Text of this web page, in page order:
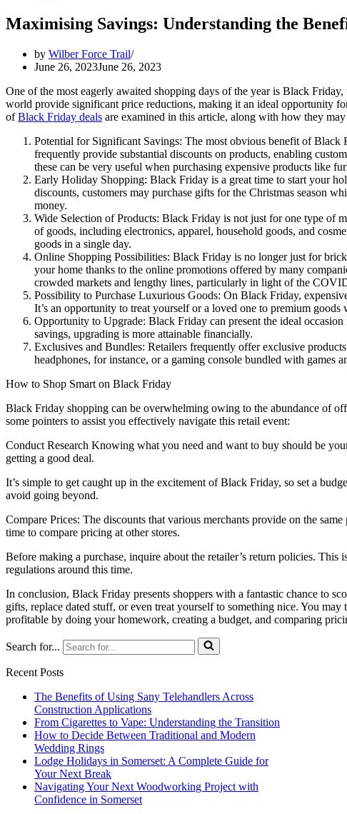
Maximising Savings: Understanding the
by Wilber Force Trail
June 26, 2023June 26, 2023
One of the most eagerly awaited shopping days of the year is Black
world provide significant price reductions, making it an ideal opportunity
ofBlack Friday deals are examined in this article, along with how they
Potential for Significant Savings: The most obvious benefit of
frequently provide substantial discounts on products, enabling
these can be very useful when purchasing expensive products like
Early Holiday Shopping: Black Friday is a great time to start your
discounts, customers may purchase gifts for the Christmas season
money.
Wide Selection of Products: Black Friday is not just for one type of
of goods, including electronics, apparel, household goods, and
goods in a single day.
Online Shopping Possibilities: Black Friday is no longer just for
your home thanks to the online promotions offered by many
crowded markets and lengthy lines, particularly in light of the
Possibility to Purchase Luxurious Goods: On Black Friday,
It’s an opportunity to treat yourself or a loved one to premium
Opportunity to Upgrade: Black Friday can present the ideal
savings, upgrading is more attainable financially.
Exclusives and Bundles: Retailers frequently offer exclusive
headphones, for instance, or a gaming console bundled with games
How to Shop Smart on Black Friday
Black Friday shopping can be overwhelming owing to the abundance of
some pointers to assist you effectively navigate this retail event:
Conduct Research Knowing what you need and want to buy should be
getting a good deal.
It’s simple to get caught up in the excitement of Black Friday, so set a
avoid going beyond.
Compare Prices: The discounts that various merchants provide on the
time to compare pricing at other stores.
Before making a purchase, inquire about the retailer’s return policies.
regulations around this time.
In conclusion, Black Friday presents shoppers with a fantastic chance to
gifts, replace dated stuff, or even treat yourself to something nice. You
profitable by doing your homework, creating a budget, and comparing
Search for...
Recent Posts
The Benefits of Using Sany Telehandlers Across
Construction Applications
From Cigarettes to Vape: Understanding the Transition
How to Decide Between Traditional and Modern
Wedding Rings
Lodge Holidays in Somerset: A Complete Guide for
Your Next Break
Navigating Your Next Woodworking Project with
Confidence in Somerset